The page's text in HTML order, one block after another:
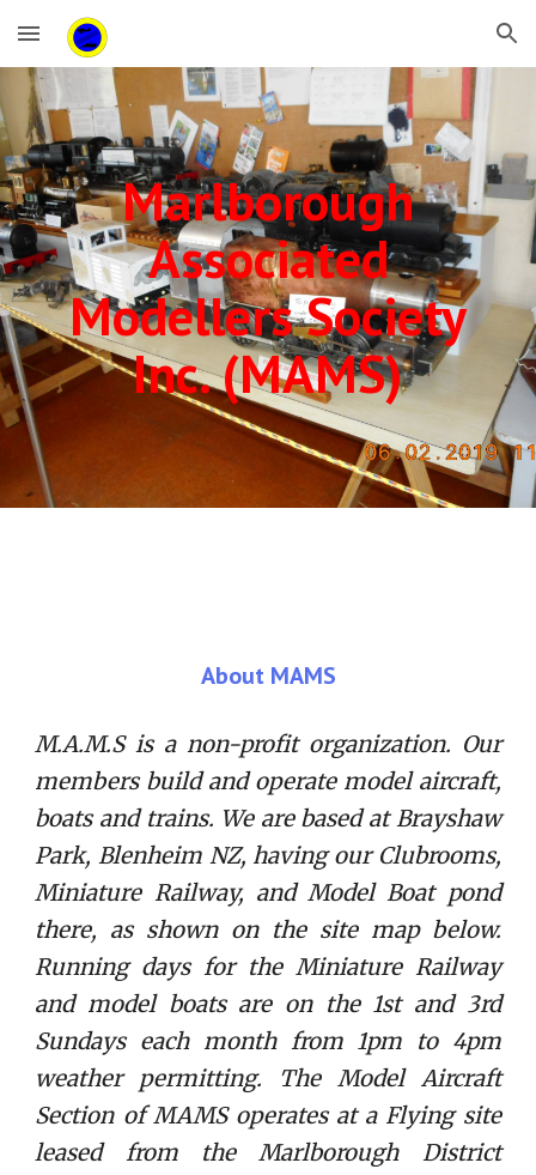
Skip to main content Skip to navigation
Marlborough
Associated
Modellers Society
Inc. (MAMS)
About MAMS
M.A.M.S is a non-profit organization. Our
members build and operate model aircraft,
boats and trains. We are based at Brayshaw
Park, Blenheim NZ, having our Clubrooms,
Miniature Railway, and Model Boat pond
there, as shown on the site map below.
Running days for the Miniature Railway
and model boats are on the 1st and 3rd
Sundays each month from 1pm to 4pm
weather permitting. The Model Aircraft
Section of MAMS operates at a Flying site
leased from the Marlborough District